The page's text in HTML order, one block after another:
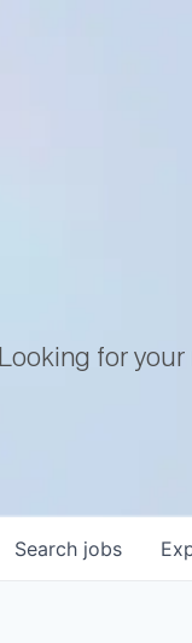
Looking for
Search jobs